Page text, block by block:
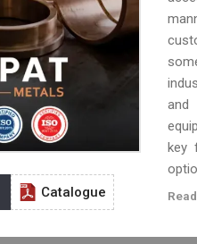
Catalogue
and
key